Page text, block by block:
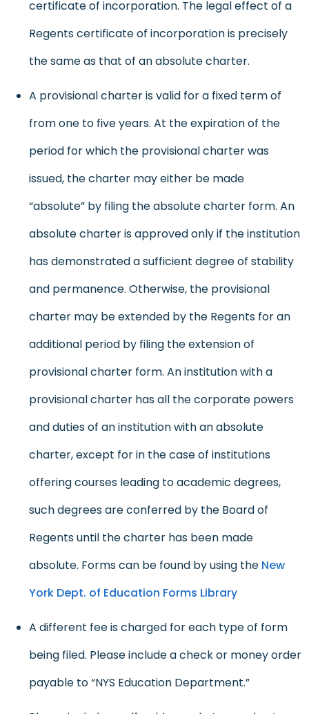
certificate of incorporation. The legal effect of a
Regents certificate of incorporation is precisely
the same as that of an absolute charter.
A provisional charter is valid for a fixed term of
from one to five years. At the expiration of the
period for which the provisional charter was
issued, the charter may either be made
“absolute” by filing the absolute charter form. An
absolute charter is approved only if the institution
has demonstrated a sufficient degree of stability
and permanence. Otherwise, the provisional
charter may be extended by the Regents for an
additional period by filing the extension of
provisional charter form. An institution with a
provisional charter has all the corporate powers
and duties of an institution with an absolute
charter, except for in the case of institutions
offering courses leading to academic degrees,
such degrees are conferred by the Board of
Regents until the charter has been made
absolute. Forms can be found by using the New
York Dept. of Education Forms Library
A different fee is charged for each type of form
being filed. Please include a check or money order
payable to “NYS Education Department.”